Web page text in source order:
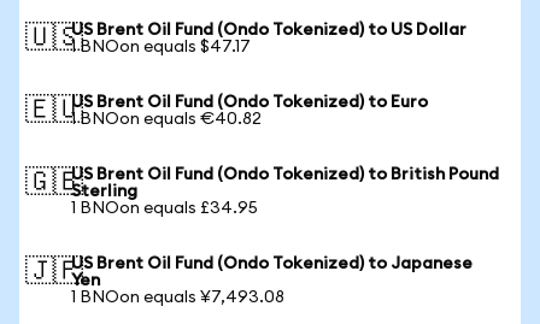
🇺🇸US Brent Oil Fund (Ondo Tokenized) to US Dollar
1 BNOon equals $47.17
🇪🇺US Brent Oil Fund (Ondo Tokenized) to Euro
1 BNOon equals €40.82
🇬🇧US Brent Oil Fund (Ondo Tokenized) to British Pound
Sterling
1 BNOon equals £34.95
🇯🇵US Brent Oil Fund (Ondo Tokenized) to Japanese
Yen
1 BNOon equals ¥7,493.08